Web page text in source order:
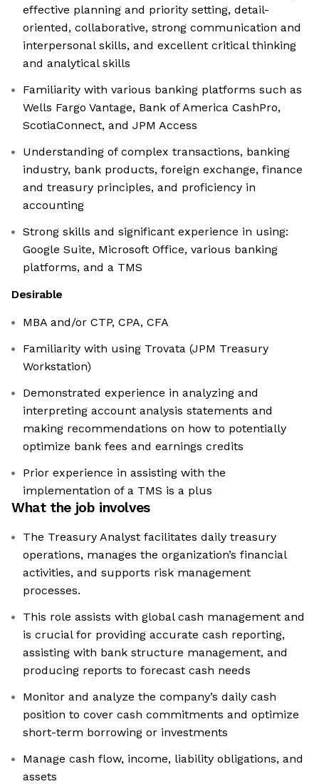
effective planning and priority setting, detail-
oriented, collaborative, strong communication and
interpersonal skills, and excellent critical thinking
and analytical skills
Familiarity with various banking platforms such as
Wells Fargo Vantage, Bank of America CashPro,
ScotiaConnect, and JPM Access
Understanding of complex transactions, banking
industry, bank products, foreign exchange, finance
and treasury principles, and proficiency in
accounting
Strong skills and significant experience in using:
Google Suite, Microsoft Office, various banking
platforms, and a TMS
Desirable
MBA and/or CTP, CPA, CFA
Familiarity with using Trovata (JPM Treasury
Workstation)
Demonstrated experience in analyzing and
interpreting account analysis statements and
making recommendations on how to potentially
optimize bank fees and earnings credits
Prior experience in assisting with the
implementation of a TMS is a plus
What the job involves
The Treasury Analyst facilitates daily treasury
operations, manages the organization’s financial
activities, and supports risk management
processes.
This role assists with global cash management and
is crucial for providing accurate cash reporting,
assisting with bank structure management, and
producing reports to forecast cash needs
Monitor and analyze the company’s daily cash
position to cover cash commitments and optimize
short-term borrowing or investments
Manage cash flow, income, liability obligations, and
assets